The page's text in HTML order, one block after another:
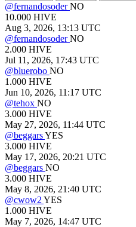
@fernandosoderNO
10.000 HIVE
Aug 3, 2026, 13:13 UTC
@fernandosoderNO
2.000 HIVE
Jul 11, 2026, 17:43 UTC
@bluerobo NO
1.000 HIVE
Jun 10, 2026, 11:17 UTC
@tehox NO
3.000 HIVE
May 27, 2026, 11:44 UTC
@beggarsYES
3.000 HIVE
May 17, 2026, 20:21 UTC
@beggars NO
3.000 HIVE
May 8, 2026, 21:40 UTC
@cwow2 YES
1.000 HIVE
May 7, 2026, 14:47 UTC